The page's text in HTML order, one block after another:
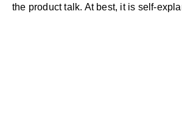
the product talk. At best, it is self-